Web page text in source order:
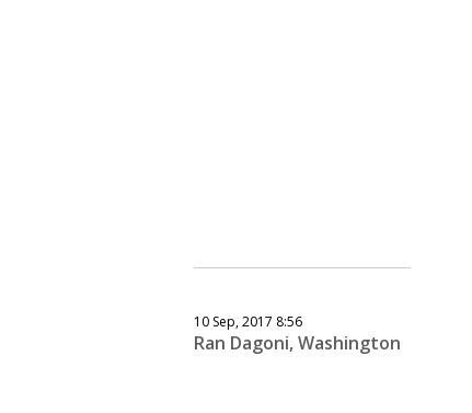
10 Sep, 2017 8:56
Ran Dagoni, Washington